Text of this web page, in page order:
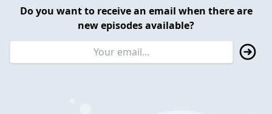
Do you want to receive an email when there are
new episodes available?